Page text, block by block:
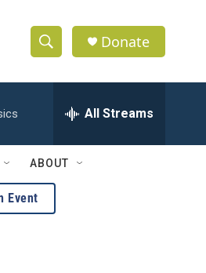
S
h
w
S
e
e
h
Q
e
r
Donate
All Streams
ABOUT
Event